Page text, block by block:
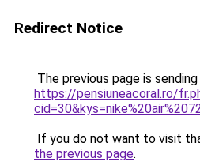
Redirect Notice
The previous page is
https://pensiuneacoral.ro/
If you do not want to visit
the previous page.